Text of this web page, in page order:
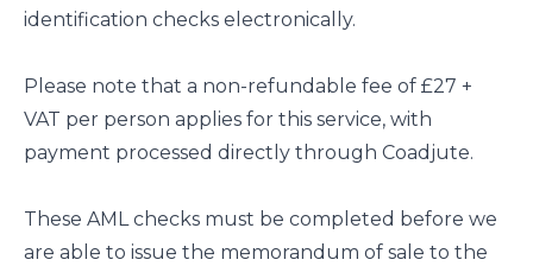
identification checks electronically.
Please note that a non-refundable fee of £27 +
VAT per person applies for this service, with
payment processed directly through Coadjute.
These AML checks must be completed before we
are able to issue the memorandum of sale to the